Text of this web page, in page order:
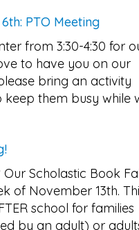
PTO Meeting
from 3:30-4:30 for
to have you on our
bring an activity
them busy while
Scholastic Book
of November 13th.
school for families
by an adult) or